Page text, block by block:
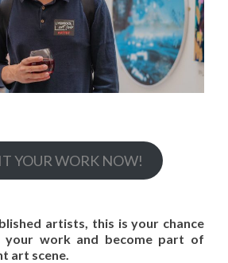
YOUR WORK NOW!
artists, this is your chance
your work and become part of
art scene.